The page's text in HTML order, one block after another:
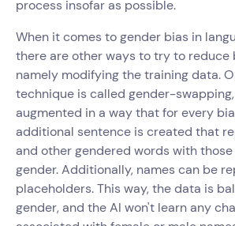
process insofar as possible.
When it comes to gender bias in
there are other ways to try to reduce
namely modifying the training data.
technique is called gender-
augmented in a way that for every
additional sentence is created that
and other gendered words with
gender. Additionally, names can be
placeholders. This way, the data is
gender, and the AI won't learn any